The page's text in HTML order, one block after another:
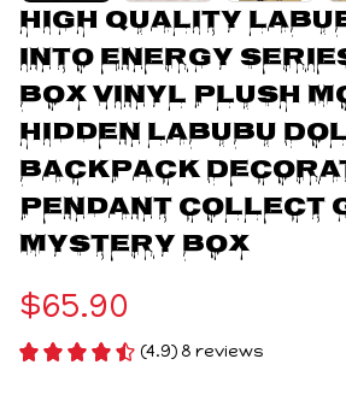
High Quality
Into Energy
Box Vinyl Plush
Hidden Labubu
Backpack
Pendant Collect
Mystery Box
$65.90
(4.9) 8 reviews